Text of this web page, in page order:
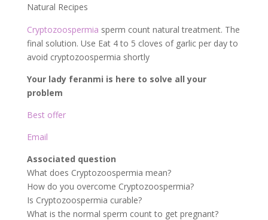
Natural Recipes
Cryptozoospermia sperm count natural treatment. The
final solution. Use Eat 4 to 5 cloves of garlic per day to
avoid cryptozoospermia shortly
Your lady feranmi is here to solve all your
problem
Best offer
Email
Associated question
What does Cryptozoospermia mean?
How do you overcome Cryptozoospermia?
Is Cryptozoospermia curable?
What is the normal sperm count to get pregnant?